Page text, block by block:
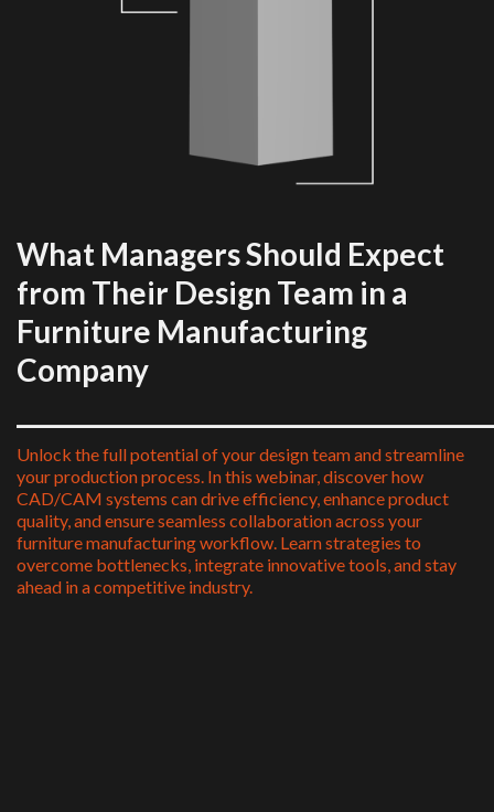
What Managers Should Expect
from Their Design Team in a
Furniture Manufacturing
Company
Unlock the full potential of your design team and streamline
your production process. In this webinar, discover how
CAD/CAM systems can drive efficiency, enhance product
quality, and ensure seamless collaboration across your
furniture manufacturing workflow. Learn strategies to
overcome bottlenecks, integrate innovative tools, and stay
ahead in a competitive industry.